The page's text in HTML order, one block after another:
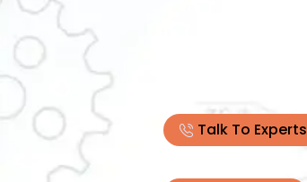
Talk To Experts